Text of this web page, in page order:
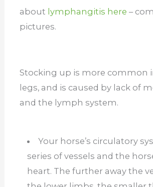
about lymphangitis here –
pictures.
Stocking up is more common
legs, and is caused by lack of
and the lymph system.
Your horse’s circulatory
series of vessels and the
heart. The further away the